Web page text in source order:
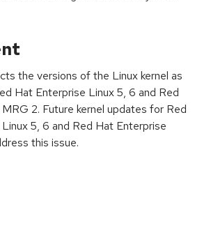
the versions of the Linux kernel as
Hat Enterprise Linux 5, 6 and Red
2. Future kernel updates for Red
5, 6 and Red Hat Enterprise
this issue.